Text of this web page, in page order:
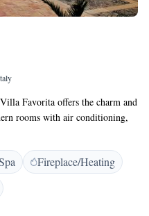
Favorita offers the charm and
rooms with air conditioning,
The swimming pool is
is filled with ancient palms. The
Some are complete with a
restaurant specialises in local
can also take part in painting
the shared areas. This property
Fireplace/Heating